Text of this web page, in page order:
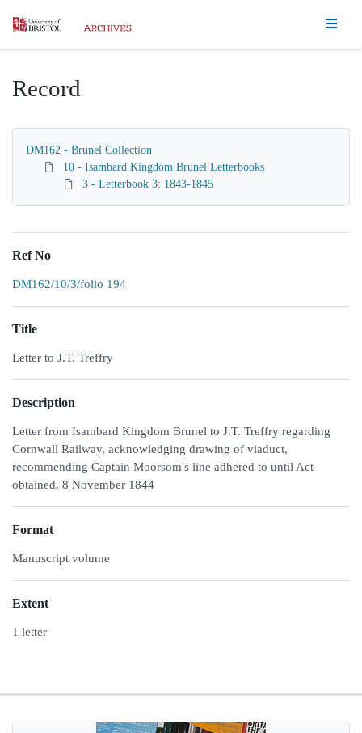
Homepage
Record
DM162 - Brunel Collection
10 - Isambard Kingdom Brunel Letterbooks
3 - Letterbook 3: 1843-1845
Ref No
DM162/10/3/folio 194
Title
Letter to J.T. Treffry
Description
Letter from Isambard Kingdom Brunel to J.T. Treffry regarding
Cornwall Railway, acknowledging drawing of viaduct,
recommending Captain Moorsom's line adhered to until Act
obtained, 8 November 1844
Format
Manuscript volume
Extent
1 letter